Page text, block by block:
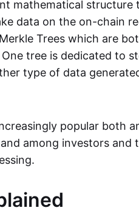
mathematical
data on the on-chain
Trees which are
tree is dedicated to
type of data
popular both
among investors and